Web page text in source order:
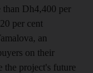
than Dh4,400 per
per cent
an
on their
the project's future